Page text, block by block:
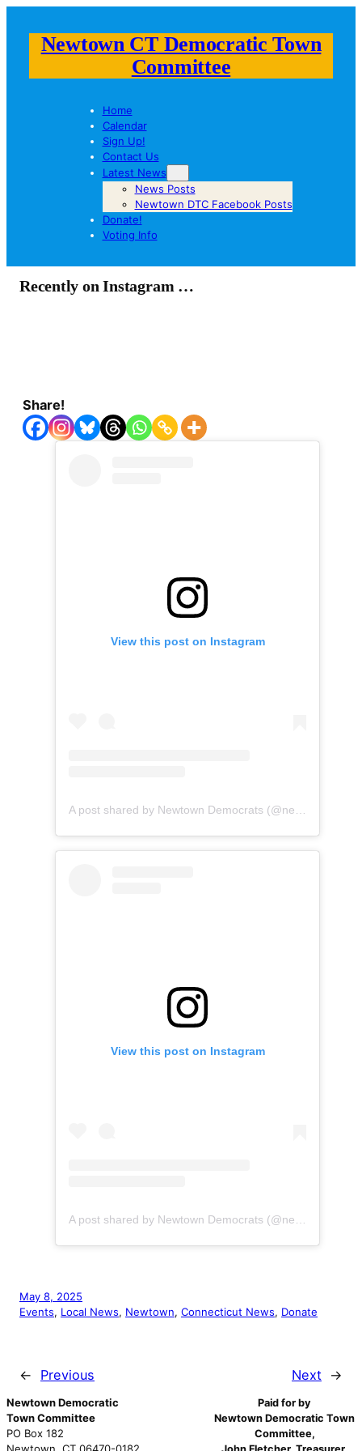
Newtown CT Democratic Town
Committee
Home
Calendar
Sign Up!
Contact Us
Latest News
News Posts
Newtown DTC Facebook Posts
Donate!
Voting Info
Recently on Instagram …
Share!
View this post on Instagram
View this post on Instagram
May 8, 2025
Events, Local News, Newtown, Connecticut News, Donate
← Previous Next →
Newtown Democratic
Town Committee
PO Box 182
Newtown, CT 06470-0182
Paid for by
Newtown Democratic Town
Committee,